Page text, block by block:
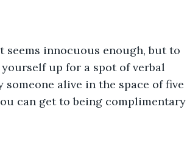
innocuous enough, but to
up for a spot of verbal
alive in the space of five
can get to being complimentary